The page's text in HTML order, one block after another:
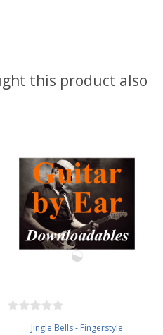
this product also
Jingle Bells - Fingerstyle